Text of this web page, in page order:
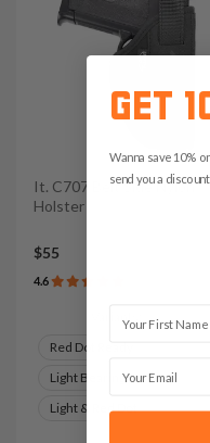
It. C707 Belt Side Nylon
Holster
$55
4.6
Red Dot Ready
Light Bearing
Light & Red Dot
GET
Wanna save 10%
send you a